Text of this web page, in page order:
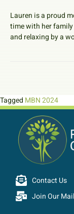
Lauren is a proud
time with her
and relaxing by a
Tagged MBN 2024
Contact Us
Join Our